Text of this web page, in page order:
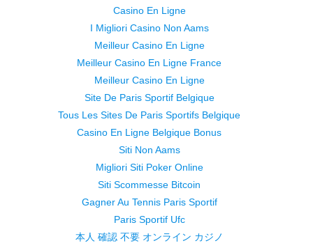
Casino En Ligne
I Migliori Casino Non Aams
Meilleur Casino En Ligne
Meilleur Casino En Ligne France
Meilleur Casino En Ligne
Site De Paris Sportif Belgique
Tous Les Sites De Paris Sportifs Belgique
Casino En Ligne Belgique Bonus
Siti Non Aams
Migliori Siti Poker Online
Siti Scommesse Bitcoin
Gagner Au Tennis Paris Sportif
Paris Sportif Ufc
本人 確認 不要 オンライン カジノ